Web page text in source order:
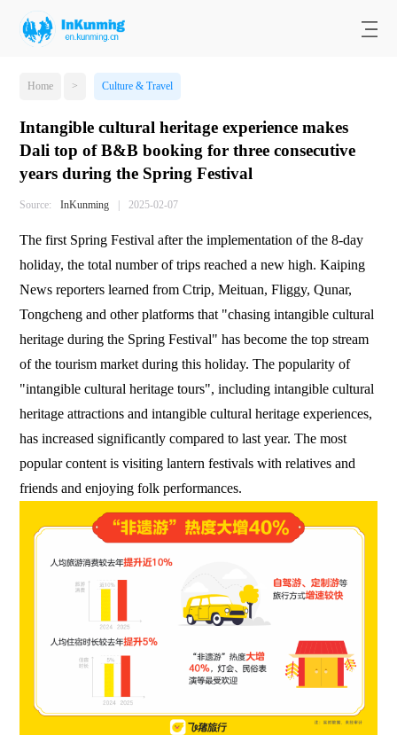
Home > Culture & Travel
Intangible cultural heritage experience makes
Dali top of B&B booking for three consecutive
years during the Spring Festival
Source: InKunming | 2025-02-07
The first Spring Festival after the implementation of the 8-day
holiday, the total number of trips reached a new high. Kaiping
News reporters learned from Ctrip, Meituan, Fliggy, Qunar,
Tongcheng and other platforms that "chasing intangible cultural
heritage during the Spring Festival" has become the top stream
of the tourism market during this holiday. The popularity of
"intangible cultural heritage tours", including intangible cultural
heritage attractions and intangible cultural heritage experiences,
has increased significantly compared to last year. The most
popular content is visiting lantern festivals with relatives and
friends and enjoying folk performances.